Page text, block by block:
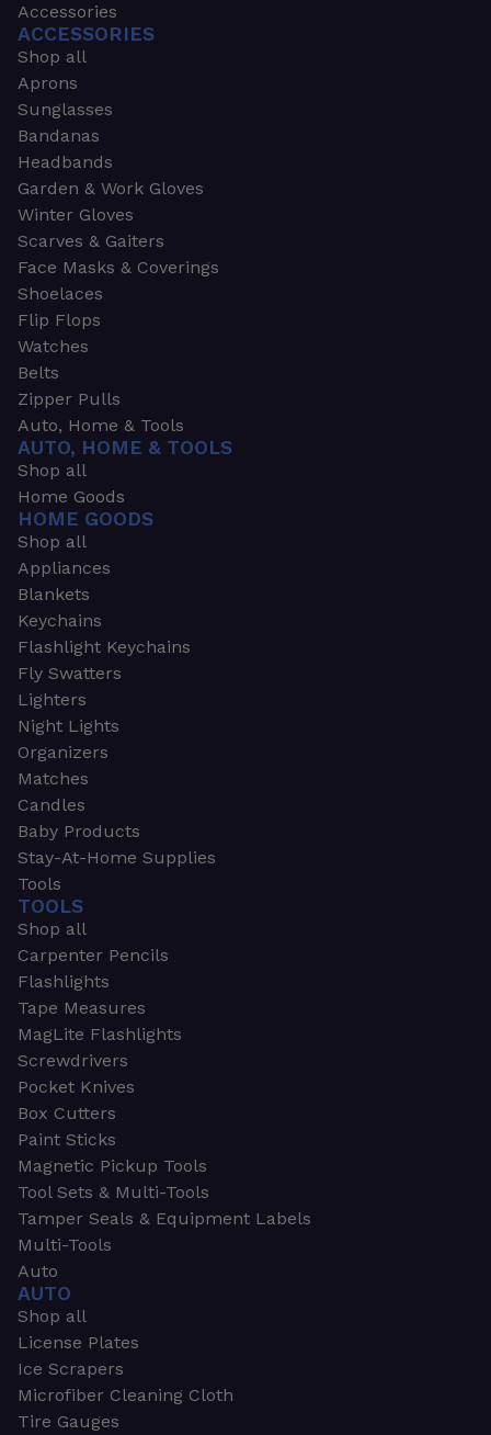
Accessories
ACCESSORIES
Shop all
Aprons
Sunglasses
Bandanas
Headbands
Garden & Work Gloves
Winter Gloves
Scarves & Gaiters
Face Masks & Coverings
Shoelaces
Flip Flops
Watches
Belts
Zipper Pulls
Auto, Home & Tools
AUTO, HOME & TOOLS
Shop all
Home Goods
HOME GOODS
Shop all
Appliances
Blankets
Keychains
Flashlight Keychains
Fly Swatters
Lighters
Night Lights
Organizers
Matches
Candles
Baby Products
Stay-At-Home Supplies
Tools
TOOLS
Shop all
Carpenter Pencils
Flashlights
Tape Measures
MagLite Flashlights
Screwdrivers
Pocket Knives
Box Cutters
Paint Sticks
Magnetic Pickup Tools
Tool Sets & Multi-Tools
Tamper Seals & Equipment Labels
Multi-Tools
Auto
AUTO
Shop all
License Plates
Ice Scrapers
Microfiber Cleaning Cloth
Tire Gauges